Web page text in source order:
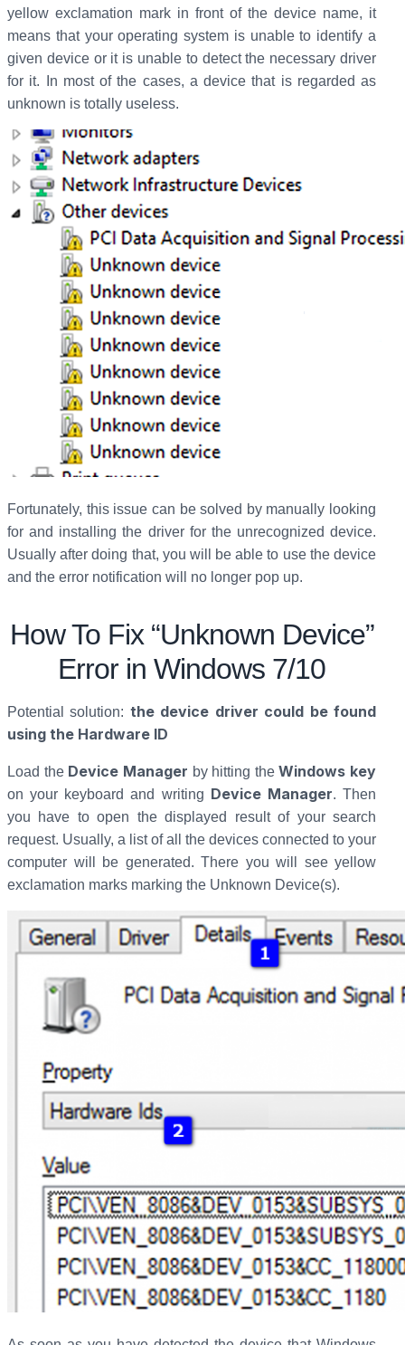
yellow exclamation mark in front of the device name, it
means that your operating system is unable to identify a
given device or it is unable to detect the necessary driver
for it. In most of the cases, a device that is regarded as
unknown is totally useless.
Fortunately, this issue can be solved by manually looking
for and installing the driver for the unrecognized device.
Usually after doing that, you will be able to use the device
and the error notification will no longer pop up.
How To Fix “Unknown Device”
Error in Windows 7/10
Potential solution: the device driver could be found
using the Hardware ID
Load the Device Manager by hitting theWindows key
on your keyboard and writing Device Manager. Then
you have to open the displayed result of your search
request. Usually, a list of all the devices connected to your
computer will be generated. There you will see yellow
exclamation marks marking the Unknown Device(s).